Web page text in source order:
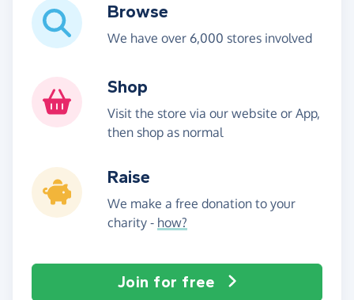
Browse
We have over 6,000 stores involved
Shop
Visit the store via our website or App,
then shop as normal
Raise
We make a free donation to your
charity - how?
Join for free